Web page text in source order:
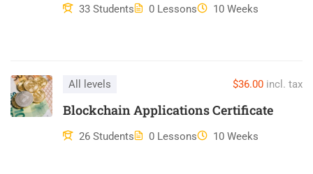
ullamco laboris nisi ut aliquip ex ea commodo consequat.
anim id est laborum.
33 Students 0 Lessons 10 Weeks
All levels $36.00 incl. tax
Blockchain Applications Certificate
26 Students 0 Lessons 10 Weeks